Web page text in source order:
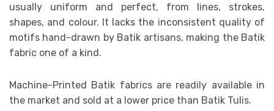
usually uniform and perfect, from lines, strokes,
shapes, and colour. It lacks the inconsistent quality of
motifs hand-drawn by Batik artisans, making the Batik
fabric one of a kind.
Machine-Printed Batik fabrics are readily available in
the market and sold at a lower price than Batik Tulis.